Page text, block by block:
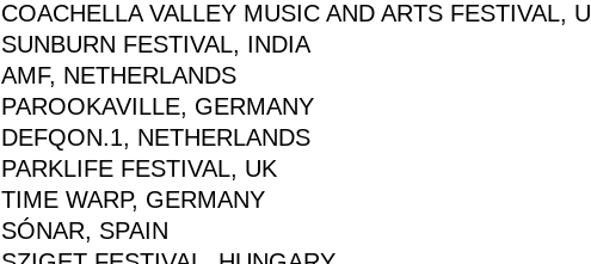
COACHELLA VALLEY MUSIC AND ARTS FESTIVAL,
SUNBURN FESTIVAL, INDIA
AMF, NETHERLANDS
PAROOKAVILLE, GERMANY
DEFQON.1, NETHERLANDS
PARKLIFE FESTIVAL, UK
TIME WARP, GERMANY
SÓNAR, SPAIN